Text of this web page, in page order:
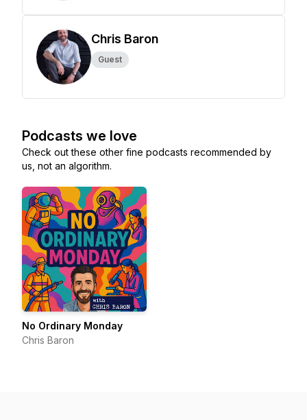
Chris Baron
Guest
Podcasts we love
Check out these other fine podcasts recommended by
us, not an algorithm.
No Ordinary Monday
Chris Baron